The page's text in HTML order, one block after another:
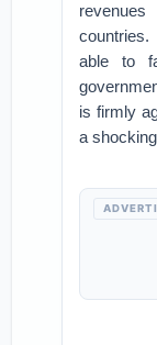
able to
is firmly
a